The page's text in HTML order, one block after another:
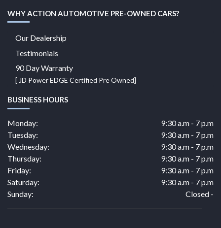
WHY ACTION AUTOMOTIVE PRE-OWNED CARS?
Our Dealership
Testimonials
90 Day Warranty
[ JD Power EDGE Certified Pre Owned]
BUSINESS HOURS
Monday:
9:30 a.m - 7 p.m
Tuesday:
9:30 a.m - 7 p.m
Wednesday:
9:30 a.m - 7 p.m
Thursday:
9:30 a.m - 7 p.m
Friday:
9:30 a.m - 7 p.m
Saturday:
9:30 a.m - 7 p.m
Sunday:
Closed -